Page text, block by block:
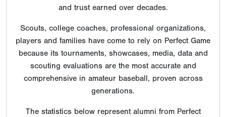
and trust earned over decades.
Scouts, college coaches, professional organizations,
players and families have come to rely on Perfect Game
because its tournaments, showcases, media, data and
scouting evaluations are the most accurate and
comprehensive in amateur baseball, proven across
generations.
The statistics below represent alumni from Perfect